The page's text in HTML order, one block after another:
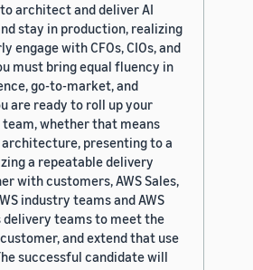
architect and deliver AI
stay in production, realizing
engage with CFOs, CIOs, and
must bring equal fluency in
go-to-market, and
are ready to roll up your
whether that means
presenting to a
a repeatable delivery
with customers, AWS Sales,
industry teams and AWS
delivery teams to meet the
and extend that use
successful candidate will